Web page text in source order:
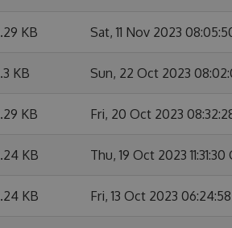
KB Sat, 11 Nov 2023
KB Sun, 22 Oct 2023
KB Fri, 20 Oct 2023
KB Thu, 19 Oct 2023 11:31:30
KB Fri, 13 Oct 2023